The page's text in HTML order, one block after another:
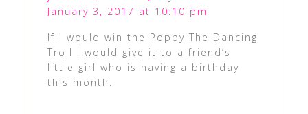
January 3, 2017 at 10:10 pm
If I would win the Poppy The Dancing
Troll I would give it to a friend’s
little girl who is having a birthday
this month.